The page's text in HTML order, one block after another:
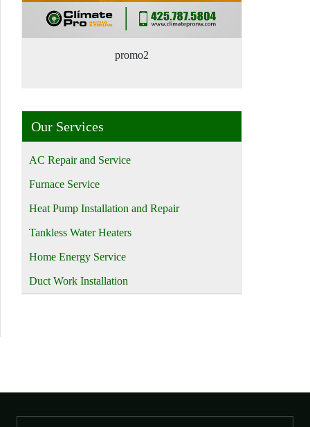
promo2
Our Services
AC Repair and Service
Furnace Service
Heat Pump Installation and Repair
Tankless Water Heaters
Home Energy Service
Duct Work Installation